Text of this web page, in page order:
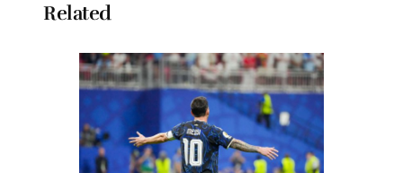
Related